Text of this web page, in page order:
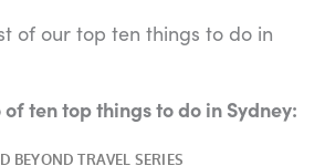
of our top ten things to do in
ten top things to do in Sydney: